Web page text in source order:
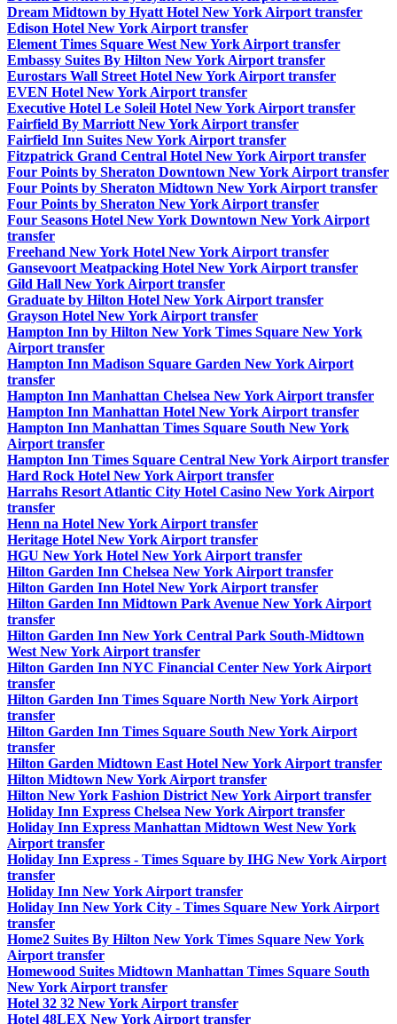
Dream Midtown by Hyatt Hotel New York Airport transfer
Edison Hotel New York Airport transfer
Element Times Square West New York Airport transfer
Embassy Suites By Hilton New York Airport transfer
Eurostars Wall Street Hotel New York Airport transfer
EVEN Hotel New York Airport transfer
Executive Hotel Le Soleil Hotel New York Airport transfer
Fairfield By Marriott New York Airport transfer
Fairfield Inn Suites New York Airport transfer
Fitzpatrick Grand Central Hotel New York Airport transfer
Four Points by Sheraton Downtown New York Airport transfer
Four Points by Sheraton Midtown New York Airport transfer
Four Points by Sheraton New York Airport transfer
Four Seasons Hotel New York Downtown New York Airport
transfer
Freehand New York Hotel New York Airport transfer
Gansevoort Meatpacking Hotel New York Airport transfer
Gild Hall New York Airport transfer
Graduate by Hilton Hotel New York Airport transfer
Grayson Hotel New York Airport transfer
Hampton Inn by Hilton New York Times Square New York
Airport transfer
Hampton Inn Madison Square Garden New York Airport
transfer
Hampton Inn Manhattan Chelsea New York Airport transfer
Hampton Inn Manhattan Hotel New York Airport transfer
Hampton Inn Manhattan Times Square South New York
Airport transfer
Hampton Inn Times Square Central New York Airport transfer
Hard Rock Hotel New York Airport transfer
Harrahs Resort Atlantic City Hotel Casino New York Airport
transfer
Henn na Hotel New York Airport transfer
Heritage Hotel New York Airport transfer
HGU New York Hotel New York Airport transfer
Hilton Garden Inn Chelsea New York Airport transfer
Hilton Garden Inn Hotel New York Airport transfer
Hilton Garden Inn Midtown Park Avenue New York Airport
transfer
Hilton Garden Inn New York Central Park South-Midtown
West New York Airport transfer
Hilton Garden Inn NYC Financial Center New York Airport
transfer
Hilton Garden Inn Times Square North New York Airport
transfer
Hilton Garden Inn Times Square South New York Airport
transfer
Hilton Garden Midtown East Hotel New York Airport transfer
Hilton Midtown New York Airport transfer
Hilton New York Fashion District New York Airport transfer
Holiday Inn Express Chelsea New York Airport transfer
Holiday Inn Express Manhattan Midtown West New York
Airport transfer
Holiday Inn Express - Times Square by IHG New York Airport
transfer
Holiday Inn New York Airport transfer
Holiday Inn New York City - Times Square New York Airport
transfer
Home2 Suites By Hilton New York Times Square New York
Airport transfer
Homewood Suites Midtown Manhattan Times Square South
New York Airport transfer
Hotel 32 32 New York Airport transfer
Hotel 48LEX New York Airport transfer